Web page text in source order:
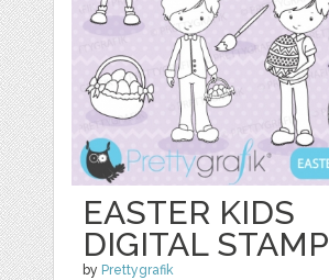
EASTER KIDS
DIGITAL STAMP
by Prettygrafik